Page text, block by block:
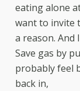
eating alone
want to invite
a reason. And
Save gas by
probably feel
back in,